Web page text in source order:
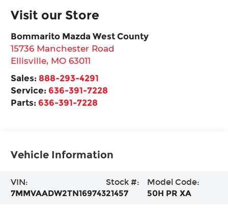
Visit our Store
Bommarito Mazda West County
15736 Manchester Road
Ellisville, MO 63011
Sales: 888-293-4291
Service: 636-391-7228
Parts: 636-391-7228
Vehicle Information
VIN:
7MMVAADW2TN169743
Stock #:
21457
Model Code:
50H PR XA